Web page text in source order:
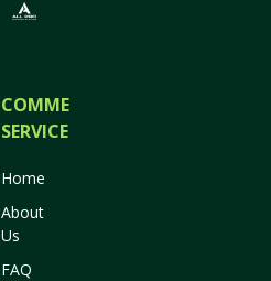
COMMERCIAL
SERVICES
Home
About
Us
FAQ